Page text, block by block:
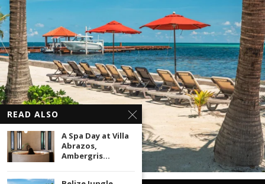
READ ALSO
A Spa Day at Villa
Abrazos,
Ambergris...